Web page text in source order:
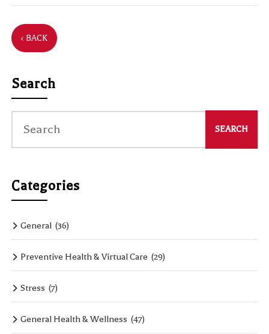
‹ BACK
Search
Categories
General (36)
Preventive Health & Virtual Care (29)
Stress (7)
General Health & Wellness (47)